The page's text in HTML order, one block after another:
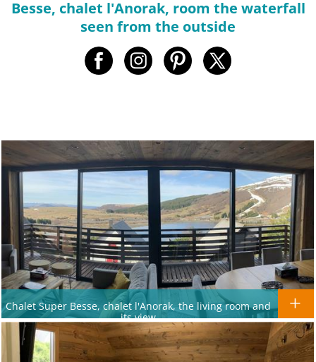
Besse, chalet l'Anorak, room the waterfall
seen from the outside
Chalet Super Besse, chalet l'Anorak, the living room and
its view